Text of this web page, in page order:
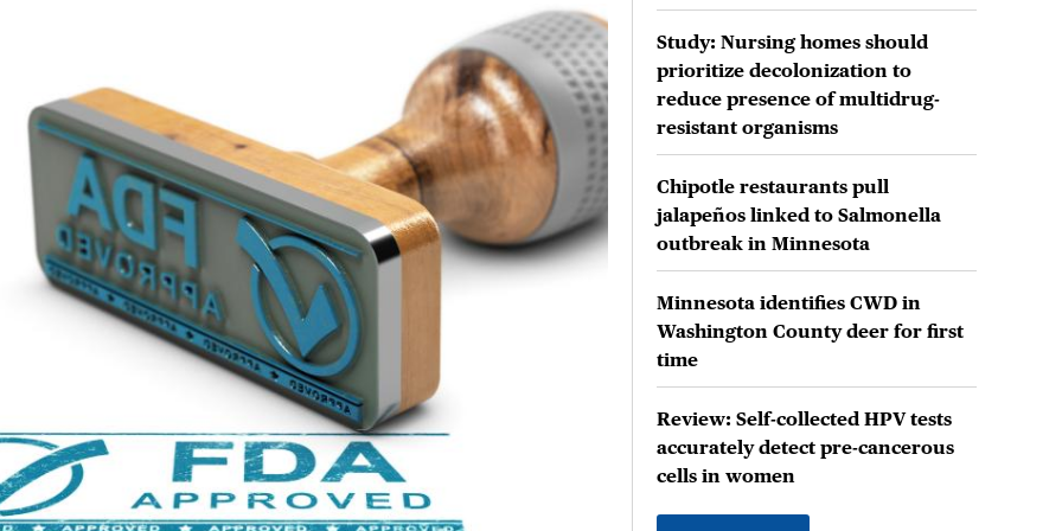
Study: Nursing homes should
prioritize decolonization to
reduce presence of multidrug-
resistant organisms
Chipotle restaurants pull
jalapeños linked to Salmonella
outbreak in Minnesota
Minnesota identifies CWD in
Washington County deer for first
time
Review: Self-collected HPV tests
accurately detect pre-cancerous
cells in women